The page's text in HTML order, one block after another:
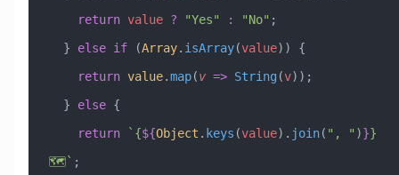
    return
value ? "Yes" : "No" ;
  }
else if (Array. isArray(value)) {
    return
value.map(v => String (v));
  }
else {
    return
`{${Object . keys (value) . join( " , " )}}
🗺️` ;